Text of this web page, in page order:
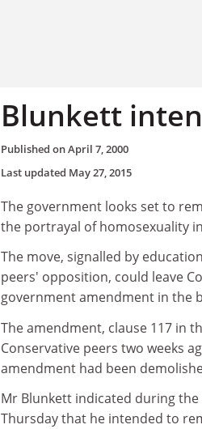
Blunkett
Published onApril 7, 2000
Last updated May 27, 2015
The government looks set to
the portrayal of homosexuality
The move, signalled by
peers' opposition, could leave
government amendment in the
The amendment, clause 117 in
Conservative peers two weeks
amendment had been
Mr Blunkett indicated during
Thursday that he intended to